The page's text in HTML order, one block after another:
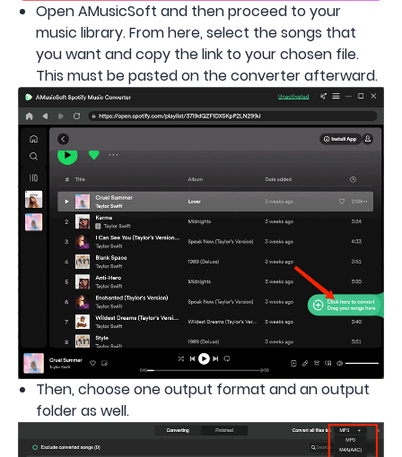
Open AMusicSoft and then proceed to your
music library. From here, select the songs that
you want and copy the link to your chosen file.
This must be pasted on the converter afterward.
Then, choose one output format and an output
folder as well.